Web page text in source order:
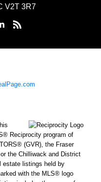
V2T 3R7
Reciprocity program of
(GVR), the Fraser
the Chilliwack and District
estate listings held by
with the MLS® logo